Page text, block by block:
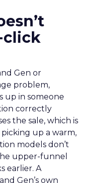
click
Gen or
problem,
up in someone
correctly
the sale, which is
up a warm,
models don’t
upper-funnel
earlier. A
Gen’s own